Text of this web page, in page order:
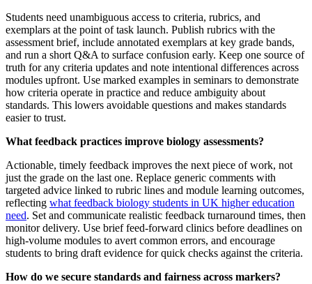
Students need unambiguous access to criteria, rubrics, and
exemplars at the point of task launch. Publish rubrics with the
assessment brief, include annotated exemplars at key grade bands,
and run a short Q&A to surface confusion early. Keep one source of
truth for any criteria updates and note intentional differences across
modules upfront. Use marked examples in seminars to demonstrate
how criteria operate in practice and reduce ambiguity about
standards. This lowers avoidable questions and makes standards
easier to trust.
What feedback practices improve biology assessments?
Actionable, timely feedback improves the next piece of work, not
just the grade on the last one. Replace generic comments with
targeted advice linked to rubric lines and module learning outcomes,
reflecting what feedback biology students in UK higher education
need. Set and communicate realistic feedback turnaround times, then
monitor delivery. Use brief feed‑forward clinics before deadlines on
high‑volume modules to avert common errors, and encourage
students to bring draft evidence for quick checks against the criteria.
How do we secure standards and fairness across markers?